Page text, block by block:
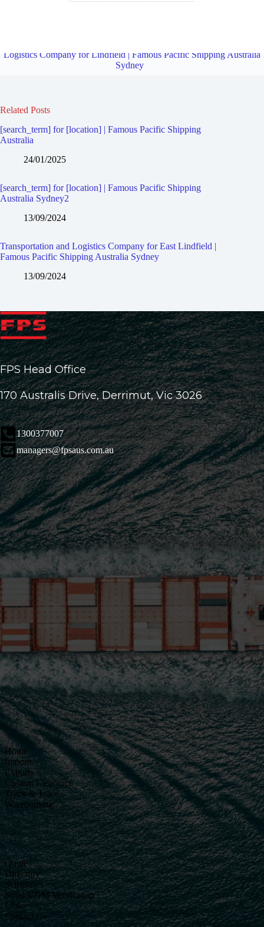
Logistics Company for Lindfield | Famous Pacific Shipping Australia
Sydney
Related Posts
[search_term] for [location] | Famous Pacific Shipping
Australia
24/01/2025
[search_term] for [location] | Famous Pacific Shipping
Australia Sydney2
13/09/2024
Transportation and Logistics Company for East Lindfield |
Famous Pacific Shipping Australia Sydney
13/09/2024
FPS Head Office
170 Australis Drive, Derrimut, Vic 3026
1300377007
managers@fpsaus.com.au
Home
Imports
Exports
Custom Clearance
Track & Trace
Warehousing
Quote
Directory
Schedules
Solas VGM Verification
Links
Contact Us